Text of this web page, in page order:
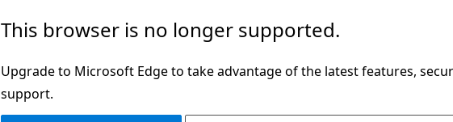
This browser is no longer supported.
Upgrade to Microsoft Edge to take advantage of the latest features,
support.